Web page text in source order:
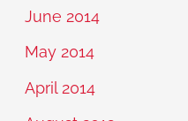
June 2014
May 2014
April 2014